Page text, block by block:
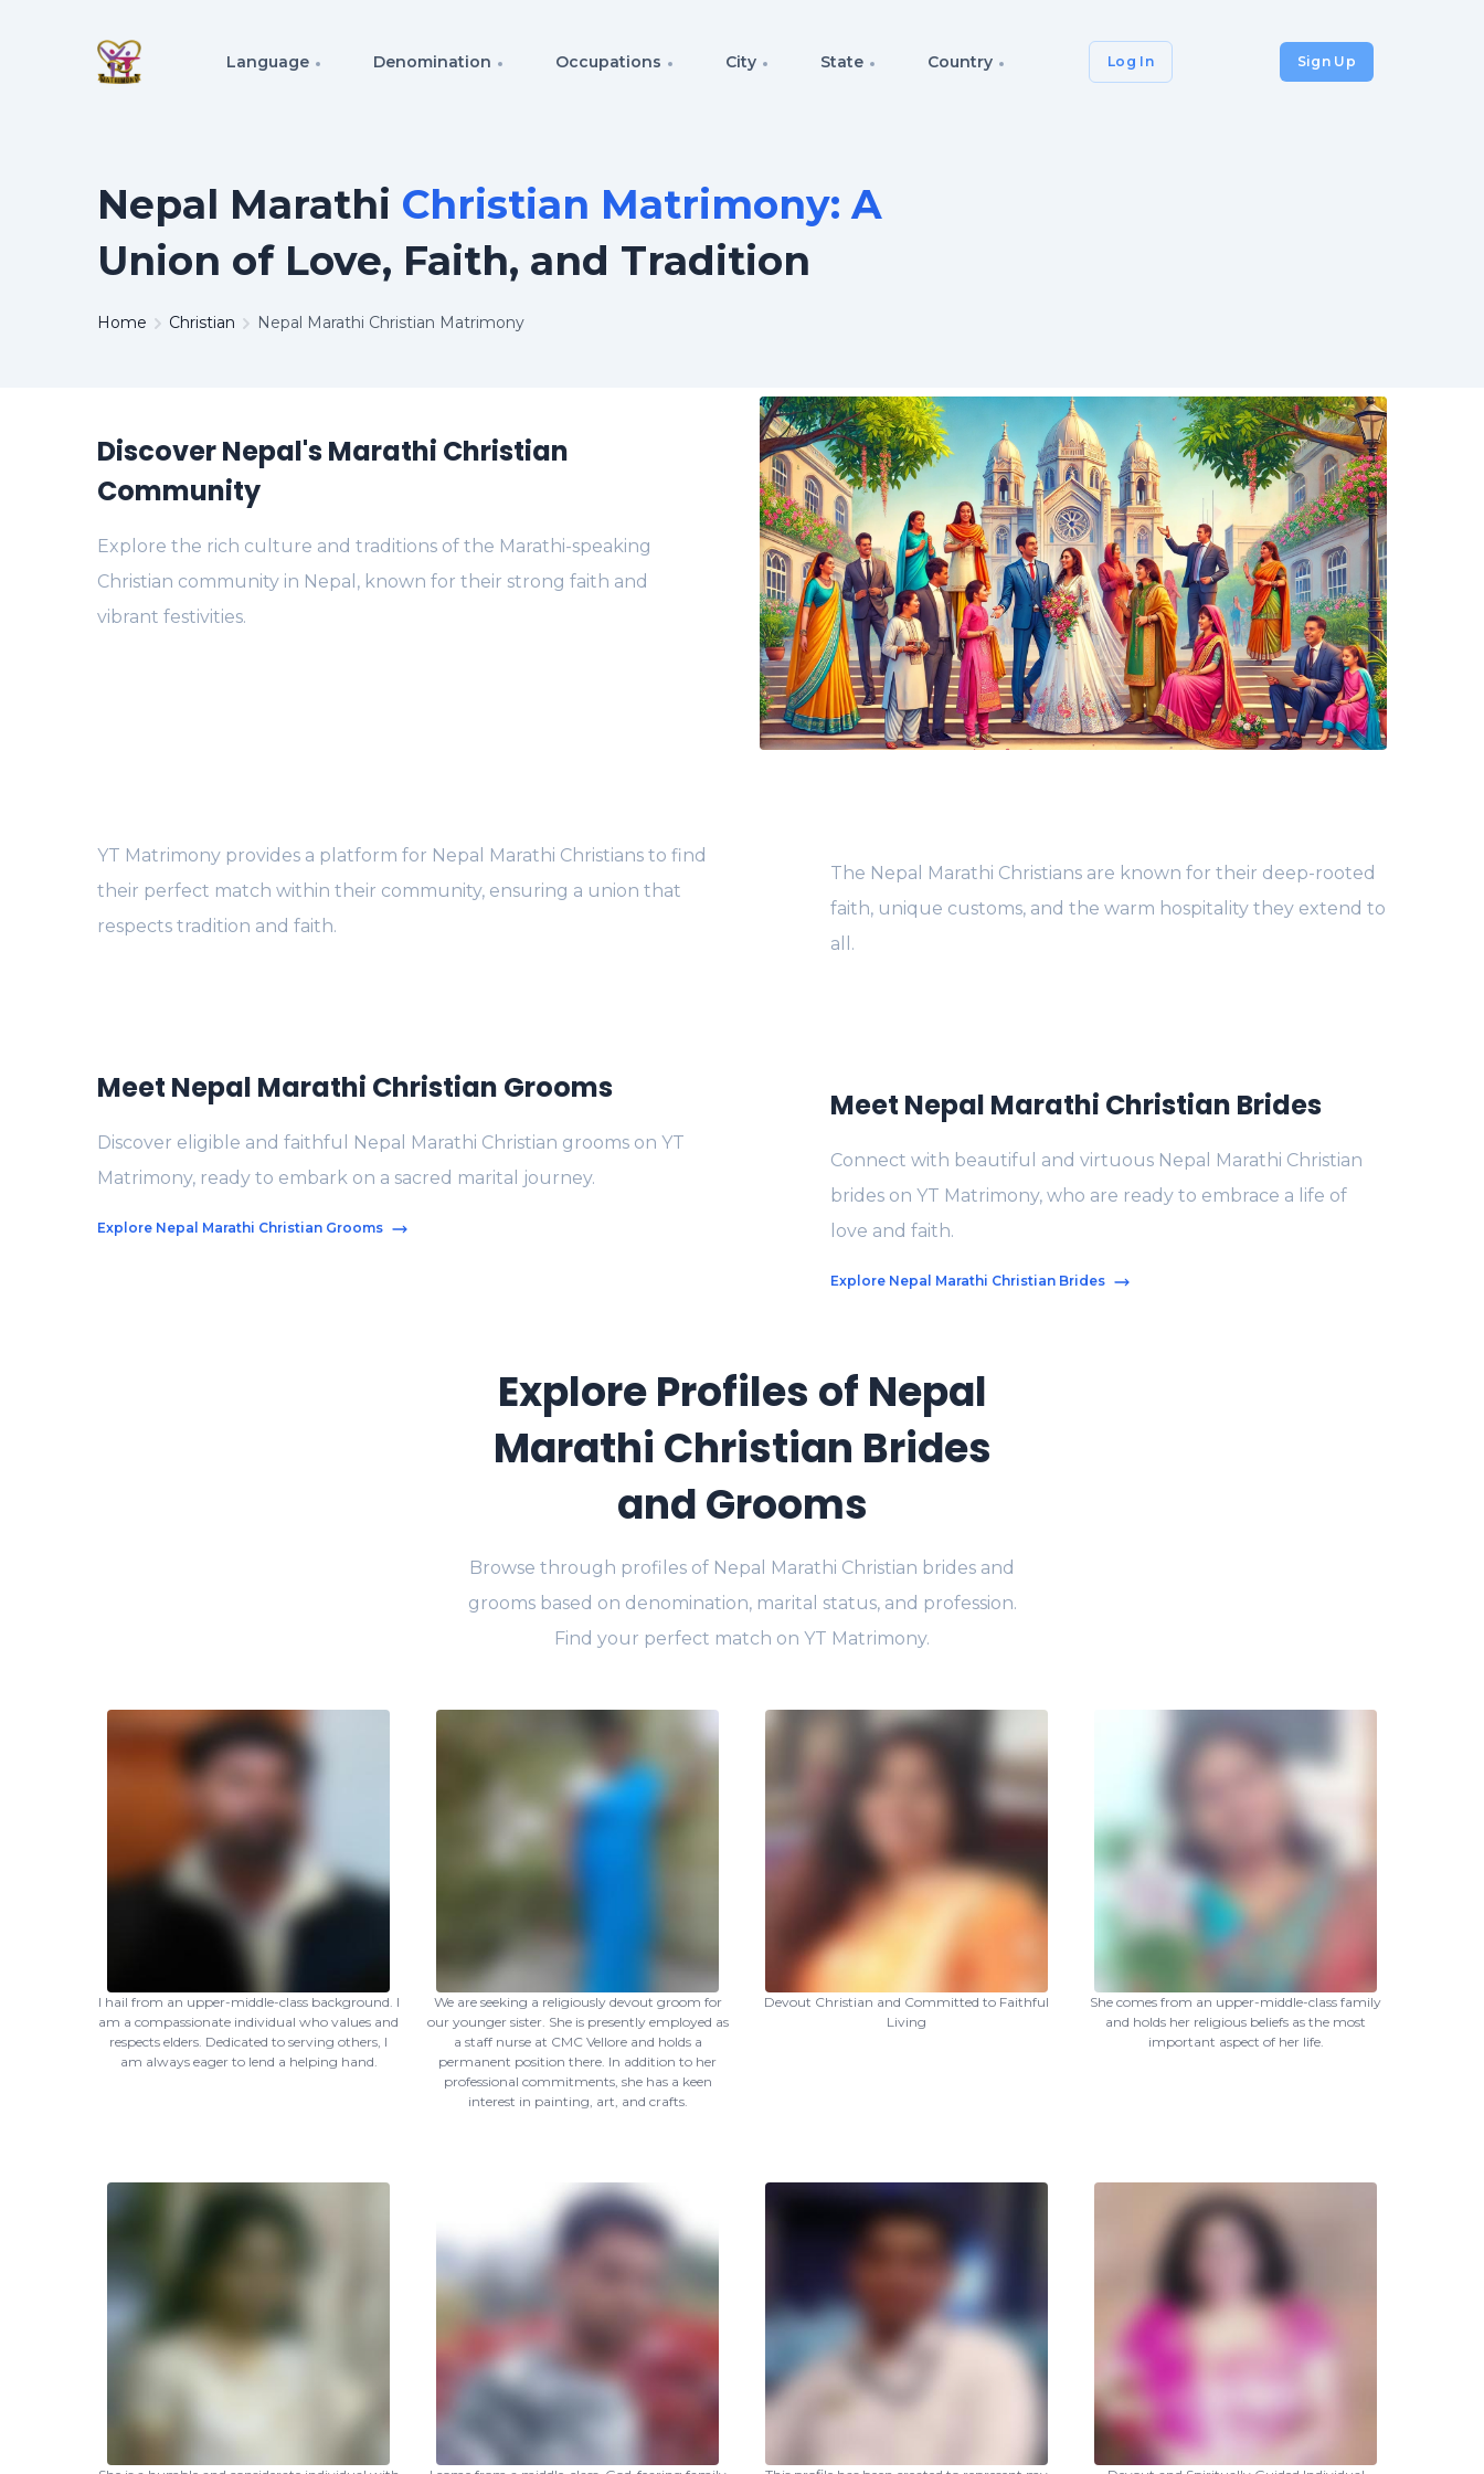
Language Denomination Occupations City State Country Log In Sign Up
Nepal Marathi Christian Matrimony: A
Union of Love, Faith, and Tradition
Home Christian Nepal Marathi Christian Matrimony
Discover Nepal's Marathi Christian
Community
Explore the rich culture and traditions of the Marathi-speaking
Christian community in Nepal, known for their strong faith and
vibrant festivities.
The Nepal Marathi Christians are known for their deep-rooted
faith, unique customs, and the warm hospitality they extend to
all.
YT Matrimony provides a platform for Nepal Marathi Christians to find
their perfect match within their community, ensuring a union that
respects tradition and faith.
Meet Nepal Marathi Christian Brides
Connect with beautiful and virtuous Nepal Marathi Christian
brides on YT Matrimony, who are ready to embrace a life of
love and faith.
Explore Nepal Marathi Christian Brides
Meet Nepal Marathi Christian Grooms
Discover eligible and faithful Nepal Marathi Christian grooms on YT
Matrimony, ready to embark on a sacred marital journey.
Explore Nepal Marathi Christian Grooms
Explore Profiles of Nepal
Marathi Christian Brides
and Grooms
Browse through profiles of Nepal Marathi Christian brides and
grooms based on denomination, marital status, and profession.
Find your perfect match on YT Matrimony.
I hail from an upper-middle-class background. I
am a compassionate individual who values and
respects elders. Dedicated to serving others, I
am always eager to lend a helping hand.
We are seeking a religiously devout groom for
our younger sister. She is presently employed as
a staff nurse at CMC Vellore and holds a
permanent position there. In addition to her
professional commitments, she has a keen
interest in painting, art, and crafts.
Devout Christian and Committed to Faithful
Living
She comes from an upper-middle-class family
and holds her religious beliefs as the most
important aspect of her life.